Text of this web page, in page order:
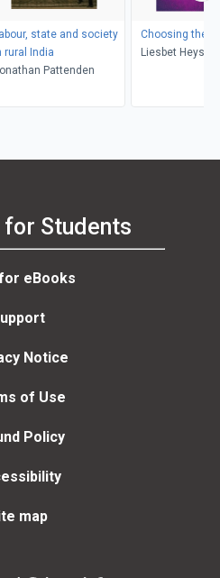
state and society
rural India
Pattenden
Choosing the
Liesbet Heyse
for Students
eBooks
Notice
of Use
Policy
map